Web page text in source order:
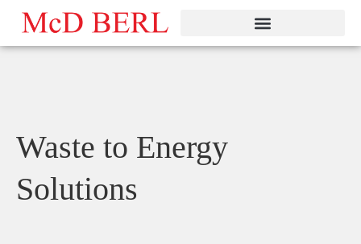
Skip
content
Waste to Energy
Solutions